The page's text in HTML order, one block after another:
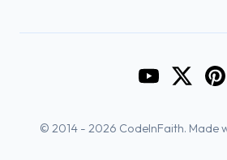
Go toGo to
© 2014 - 2026 CodeInFaith. Made